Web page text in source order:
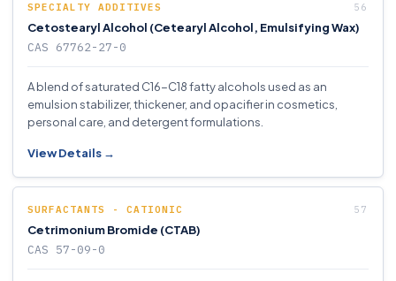
SPECIALTY ADDITIVES
Cetostearyl Alcohol (Cetearyl Alcohol, Emulsifying Wax)
CAS 67762-27-0
A blend of saturated C16-C18 fatty alcohols used as an
emulsion stabilizer, thickener, and opacifier in cosmetics,
personal care, and detergent formulations.
View Details →
SURFACTANTS - CATIONIC
Cetrimonium Bromide (CTAB)
CAS 57-09-0